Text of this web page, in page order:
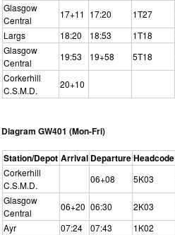
Glasgow
Central
17+11 17:20 1T27
Largs
18:20 18:53 1T18
Glasgow
Central
19:53 19+58 5T18
Corkerhill
C.S.M.D.
20+10
Diagram GW401 (Mon-Fri)
Station/Depot Arrival DepartureHeadcode
Corkerhill
C.S.M.D.
06+08 5K03
Glasgow
Central
06+20 06:30 2K03
Ayr
07:24 07:43 1K02